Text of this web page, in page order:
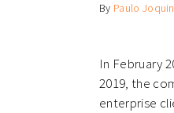
Facebook
By Paulo
In February
2019, the
enterprise